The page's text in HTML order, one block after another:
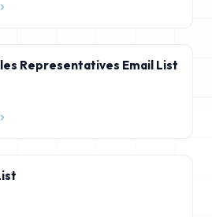
Representatives Email List